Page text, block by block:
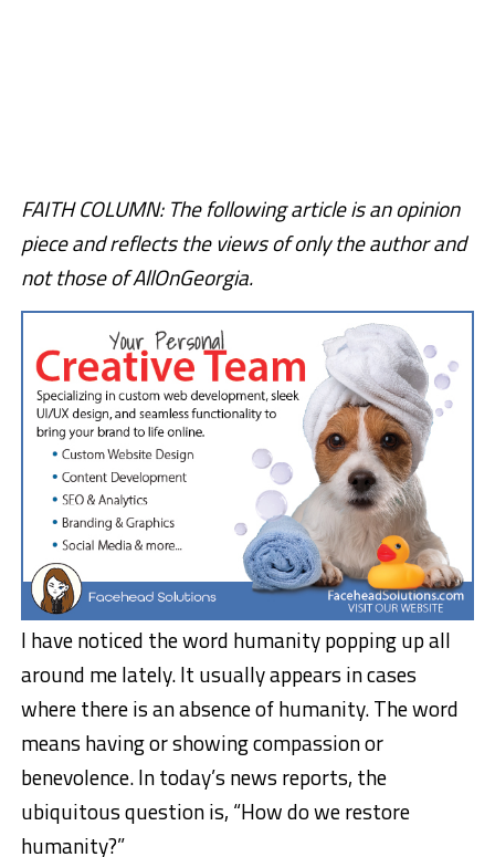
FAITH COLUMN: The following article is an opinion
piece and reflects the views of only the author and
not those of AllOnGeorgia.
I have noticed the word humanity popping up all
around me lately. It usually appears in cases
where there is an absence of humanity. The word
means having or showing compassion or
benevolence. In today’s news reports, the
ubiquitous question is, “How do we restore
humanity?”